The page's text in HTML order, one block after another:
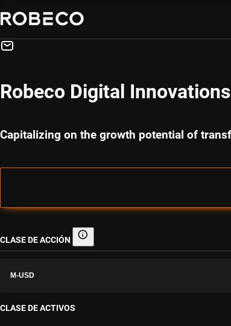
Robeco Digital
Capitalizing on the growth potential of
CLASE DE ACCIÓN Clase de acción
M-USD
CLASE DE ACTIVOS